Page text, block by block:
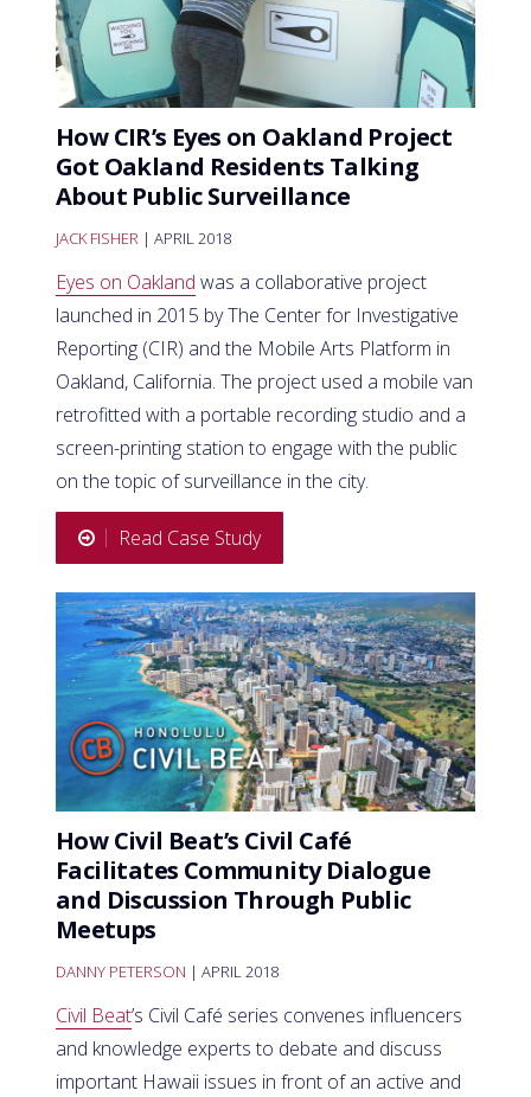
How CIR’s Eyes on Oakland Project
Got Oakland Residents Talking
About Public Surveillance
JACK FISHER | APRIL 2018
Eyes on Oakland was a collaborative project
launched in 2015 by The Center for Investigative
Reporting (CIR) and the Mobile Arts Platform in
Oakland, California. The project used a mobile van
retrofitted with a portable recording studio and a
screen-printing station to engage with the public
on the topic of surveillance in the city.
Read Case Study
How Civil Beat’s Civil Café
Facilitates Community Dialogue
and Discussion Through Public
Meetups
DANNY PETERSON | APRIL 2018
Civil Beat’s Civil Café series convenes influencers
and knowledge experts to debate and discuss
important Hawaii issues in front of an active and